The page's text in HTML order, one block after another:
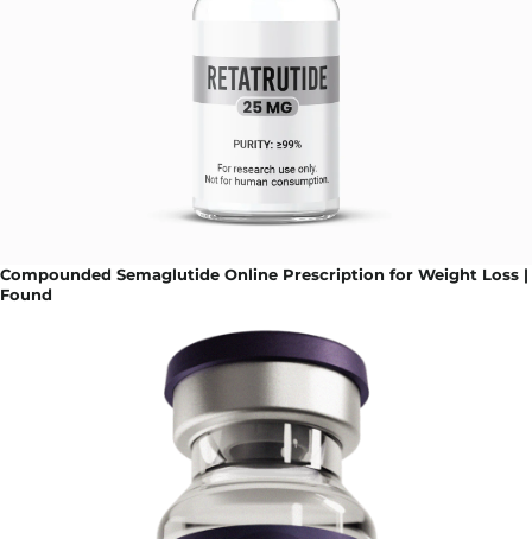
Compounded Semaglutide Online Prescription for Weight Loss |
Found